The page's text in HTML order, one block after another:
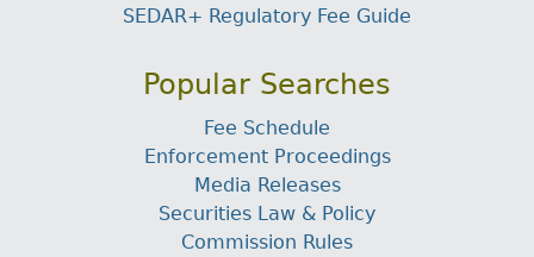
SEDAR+ Regulatory Fee Guide
Popular Searches
Fee Schedule
Enforcement Proceedings
Media Releases
Securities Law & Policy
Commission Rules